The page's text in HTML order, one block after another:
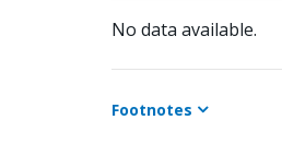
No data available.
Footnotes